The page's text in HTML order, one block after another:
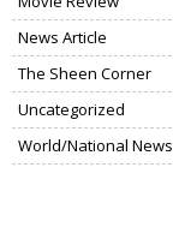
News Article
The Sheen Corner
Uncategorized
World/National News